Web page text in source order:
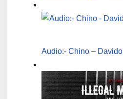
Audio:- Chino – Davido